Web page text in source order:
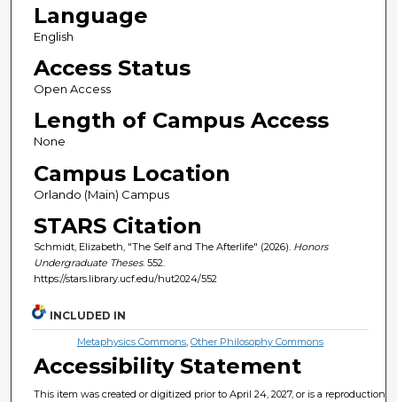
Language
English
Access Status
Open Access
Length of Campus Access
None
Campus Location
Orlando (Main) Campus
STARS Citation
Schmidt, Elizabeth, "The Self and The Afterlife" (2026). Honors
Undergraduate Theses. 552.
https://stars.library.ucf.edu/hut2024/552
INCLUDED IN
Metaphysics Commons,Other Philosophy Commons
Accessibility Statement
This item was created or digitized prior to April 24, 2027, or is a reproduction